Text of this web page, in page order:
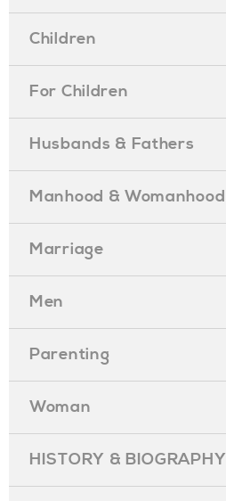
Children
For Children
Husbands & Fathers
Manhood & Womanhood
Marriage
Men
Parenting
Woman
HISTORY & BIOGRAPHY